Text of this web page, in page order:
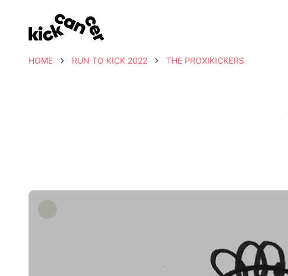
HOME RUN TO KICK 2022 THE PROXIKICKERS